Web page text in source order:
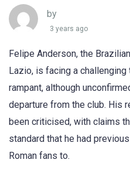
by
3 years ago
Felipe Anderson, the
Lazio, is facing a challenging
rampant, although
departure from the club. His
been criticised, with claims
standard that he had
Roman fans to.